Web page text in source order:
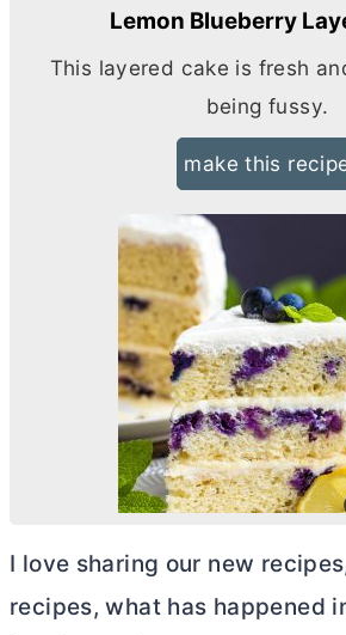
Lemon Blueberry
This layered cake is fresh
being fussy.
make this
I love sharing our new
recipes, what has happened